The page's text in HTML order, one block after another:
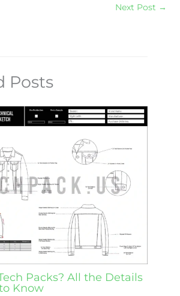
Next Post →
Posts
Packs? All the Details
Know